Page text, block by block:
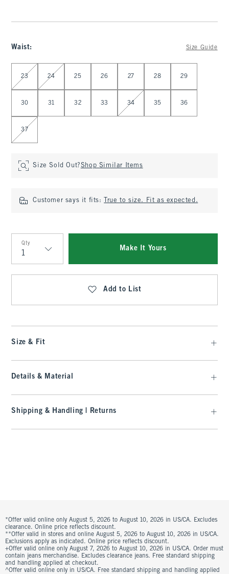
Waist: Size Guide
Select Waist
23 24 25 26 27 28 29
30 31 32 33 34 35 36
37
Size Sold Out?Shop Similar Items
Customer says it fits: True to size. Fit as expected.
Qty
Qty
Make It Yours
Add to List
Size & Fit
Details & Material
Shipping & Handling | Returns
*Offer valid online only August 5, 2026 to August 10, 2026 in US/CA. Excludes
clearance. Online price reflects discount.
**Offer valid in stores and online August 5, 2026 to August 10, 2026 in US/CA.
Exclusions apply as indicated. Online price reflects discount.
+Offer valid online only August 7, 2026 to August 10, 2026 in US/CA. Order must
contain jeans merchandise. Excludes clearance jeans. Free standard shipping
and handling applied at checkout.
^Offer valid online only in US/CA. Free standard shipping and handling applied